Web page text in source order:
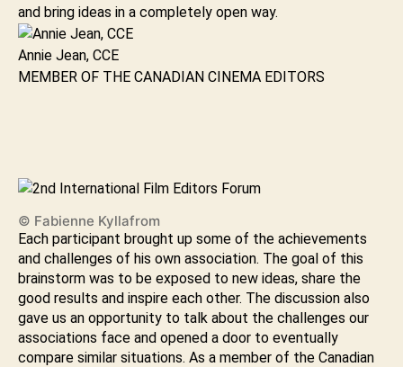
and bring ideas in a completely open way.
Annie Jean, CCE
MEMBER OF THE CANADIAN CINEMA EDITORS
© Fabienne Kyllafrom
Each participant brought up some of the achievements
and challenges of his own association. The goal of this
brainstorm was to be exposed to new ideas, share the
good results and inspire each other. The discussion also
gave us an opportunity to talk about the challenges our
associations face and opened a door to eventually
compare similar situations. As a member of the Canadian